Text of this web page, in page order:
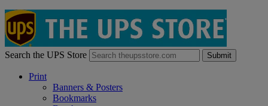
Search the UPS Store Submit
Print
Banners & Posters
Bookmarks